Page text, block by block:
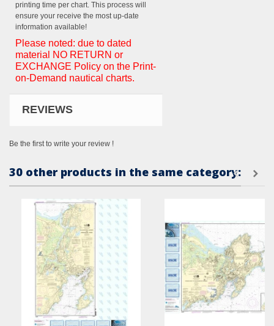
printing time per chart. This process will
ensure your receive the most up-date
information available!
Please noted: due to dated
material NO RETURN or
EXCHANGE Policy on the Print-
on-Demand nautical charts.
REVIEWS
Be the first to write your review !
30 other products in the same category: